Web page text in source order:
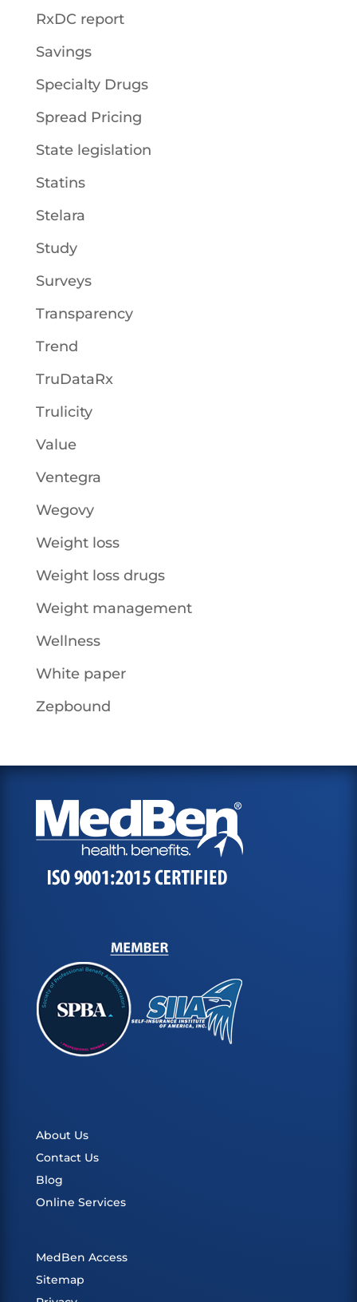
RxDC report
Savings
Specialty Drugs
Spread Pricing
State legislation
Statins
Stelara
Study
Surveys
Transparency
Trend
TruDataRx
Trulicity
Value
Ventegra
Wegovy
Weight loss
Weight loss drugs
Weight management
Wellness
White paper
Zepbound
About Us
Contact Us
Blog
Online Services
MedBen Access
Sitemap